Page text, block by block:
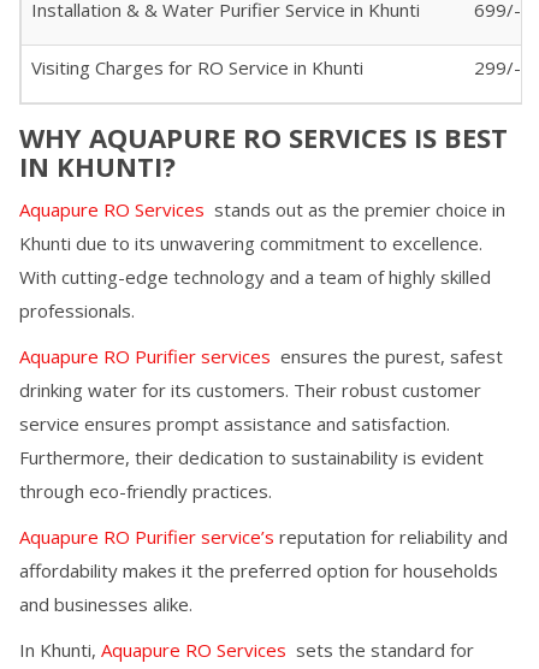
Installation & & Water Purifier Service in Khunti 699/-
Visiting Charges for RO Service in Khunti 299/-
WHY AQUAPURE RO SERVICES IS BEST
IN KHUNTI?
Aquapure RO Services stands out as the premier choice in
Khunti due to its unwavering commitment to excellence.
With cutting-edge technology and a team of highly skilled
professionals.
Aquapure RO Purifier services ensures the purest, safest
drinking water for its customers. Their robust customer
service ensures prompt assistance and satisfaction.
Furthermore, their dedication to sustainability is evident
through eco-friendly practices.
Aquapure RO Purifier service’s reputation for reliability and
affordability makes it the preferred option for households
and businesses alike.
In Khunti, Aquapure RO Services sets the standard for